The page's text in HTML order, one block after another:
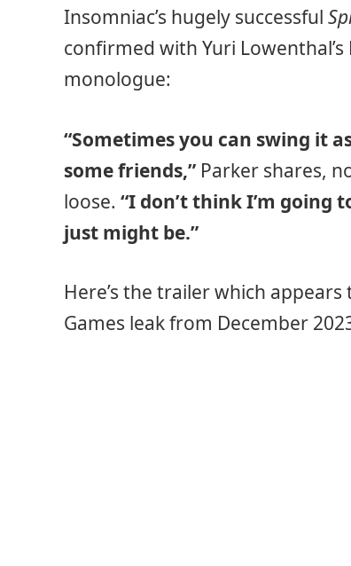
Insomniac’s hugely successful
confirmed with Yuri
monologue:
“Sometimes you can swing it
some friends,” Parker shares,
loose. “I don’t think I’m going
just might be.”
Here’s the trailer which
Games leak from December